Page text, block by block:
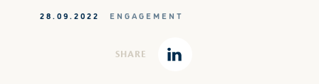
28.09.2022 ENGAGEMENT
SHARE
Linkedin